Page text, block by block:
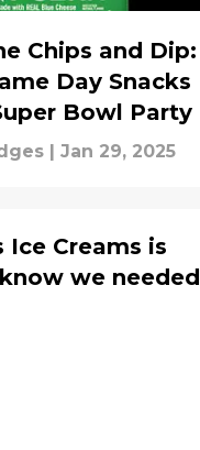
Chips and Dip:
Day Snacks
Bowl Party
| Jan 29, 2025
Ice Creams is
we needed